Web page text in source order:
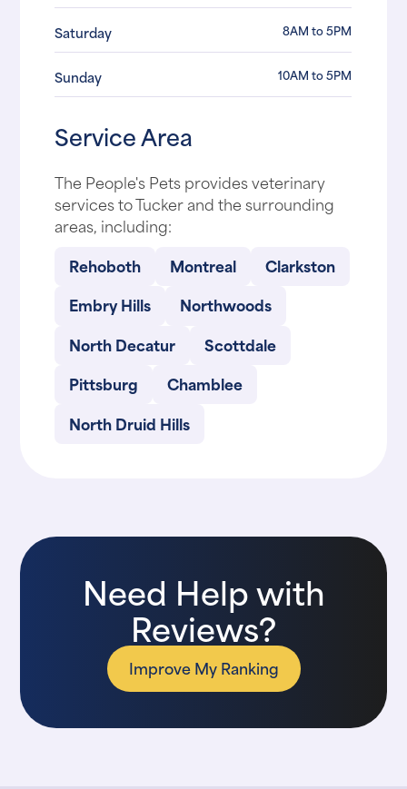
Saturday 8AM to 5PM
Sunday 10AM to 5PM
Service Area
The People's Pets provides veterinary
services to Tucker and the surrounding
areas, including:
Rehoboth
Montreal
Clarkston
Embry Hills
Northwoods
North Decatur
Scottdale
Pittsburg
Chamblee
North Druid Hills
Need Help with
Reviews?
Improve My Ranking